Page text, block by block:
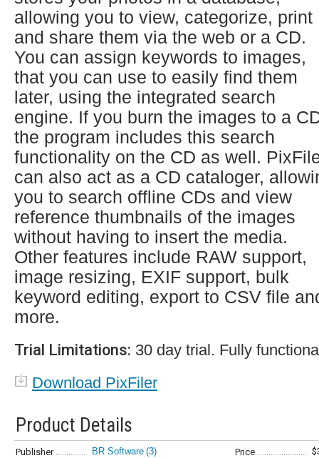
allowing you to view, categorize, print
and share them via the web or a CD.
You can assign keywords to images,
that you can use to easily find them
later, using the integrated search
engine. If you burn the images to a
the program includes this search
functionality on the CD as well.
can also act as a CD cataloger,
you to search offline CDs and view
reference thumbnails of the images
without having to insert the media.
Other features include RAW support,
image resizing, EXIF support, bulk
keyword editing, export to CSV file
more.
Trial Limitations: 30 day trial. Fully
Download PixFiler
Product Details
Publisher BR Software (3) Price